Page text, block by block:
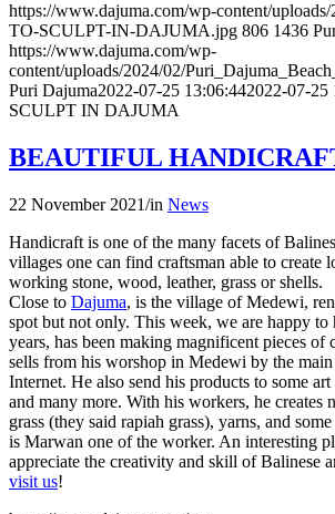
https://www.dajuma.com/wp-content/
TO-SCULPT-IN-DAJUMA.jpg 806 1436
https://www.dajuma.com/wp-
content/uploads/2024/02/
Puri Dajuma2022-07-25 13:06:442022-07-25
SCULPT IN DAJUMA
BEAUTIFUL
22 November 2021/in News
Handicraft is one of the many facets of
villages one can find craftsman able to create
working stone, wood, leather, grass or shells.
Close to Dajuma, is the village of Medewi,
spot but not only. This week, we are happy
years, has been making magnificent pieces of
sells from his worshop in Medewi by the
Internet. He also send his products to some
and many more. With his workers, he creates
grass (they said rapiah grass), yarns, and
is Marwan one of the worker. An interesting
appreciate the creativity and skill of Balinese
visit us!